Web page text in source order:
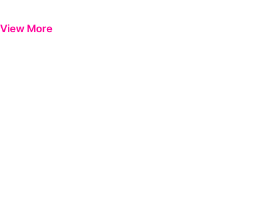
View More